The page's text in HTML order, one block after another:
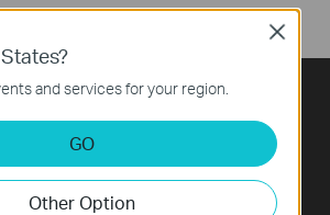
Learning Center
and services for your region.
GO
Other Option
Close